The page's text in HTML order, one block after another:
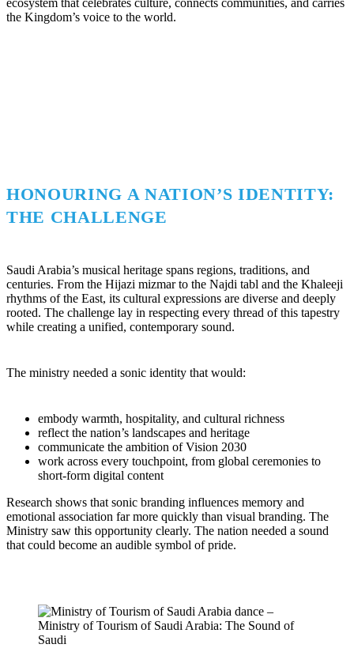
the Kingdom’s voice to the world.
HONOURING A NATION’S IDENTITY:
THE CHALLENGE
Saudi Arabia’s musical heritage spans regions, traditions, and
centuries. From the Hijazi mizmar to the Najdi tabl and the Khaleeji
rhythms of the East, its cultural expressions are diverse and deeply
rooted. The challenge lay in respecting every thread of this tapestry
while creating a unified, contemporary sound.
The ministry needed a sonic identity that would:
embody warmth, hospitality, and cultural richness
reflect the nation’s landscapes and heritage
communicate the ambition of Vision 2030
work across every touchpoint, from global ceremonies to
short-form digital content
Research shows that sonic branding influences memory and
emotional association far more quickly than visual branding. The
Ministry saw this opportunity clearly. The nation needed a sound
that could become an audible symbol of pride.